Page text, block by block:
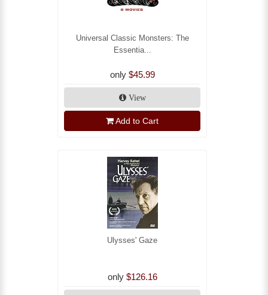
Universal Classic Monsters: The
Essentia...
only $45.99
View
Add to Cart
Ulysses' Gaze
only $126.16